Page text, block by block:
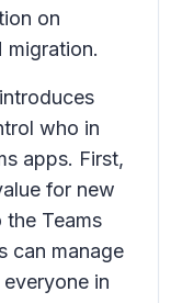
on
migration.
who in
apps. First,
for new
the Teams
can manage
in